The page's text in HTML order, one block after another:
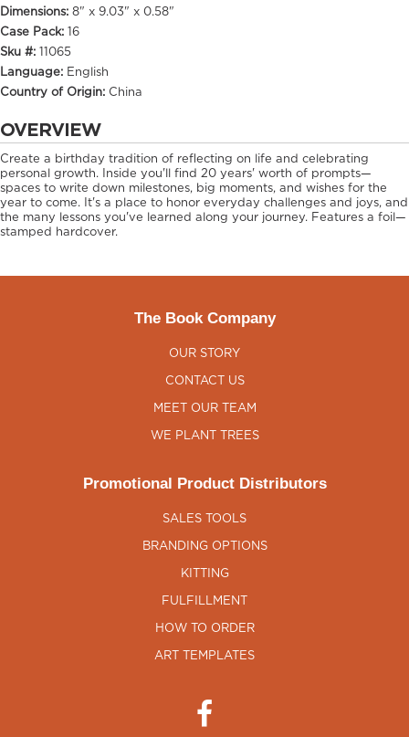
Dimensions: 8" x 9.03" x 0.58"
Case Pack:
16
Sku #:
11065
Language: English
Country of Origin: China
OVERVIEW
Create a birthday tradition of reflecting on life and celebrating
personal growth. Inside you'll find 20 years' worth of prompts—
spaces to write down milestones, big moments, and wishes for the
year to come. It's a place to honor everyday challenges and joys, and
the many lessons you've learned along your journey. Features a foil—
stamped hardcover.
The Book Company
OUR STORY
CONTACT US
MEET OUR TEAM
WE PLANT TREES
Promotional Product Distributors
SALES TOOLS
BRANDING OPTIONS
KITTING
FULFILLMENT
HOW TO ORDER
ART TEMPLATES